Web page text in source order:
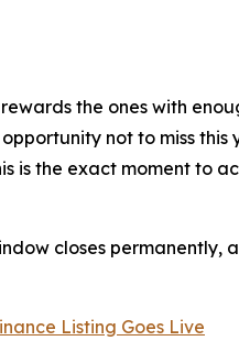
the ones with
not to miss
is the exact moment to
closes
Listing Goes Live